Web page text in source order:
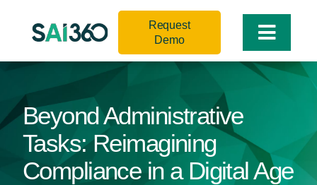
Toggle
Request
Demo
Beyond Administrative
Tasks: Reimagining
Compliance in a Digital Age